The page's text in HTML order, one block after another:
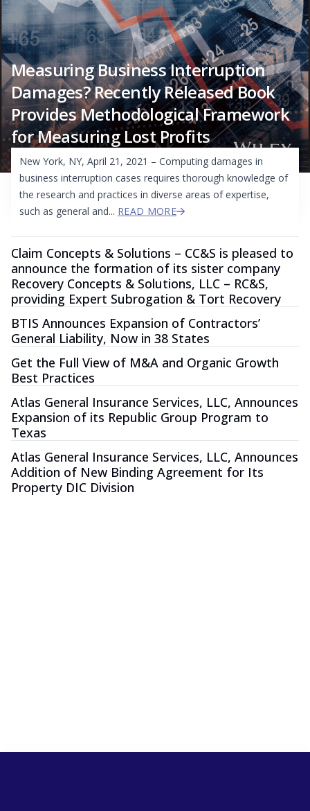
Measuring Business Interruption
Damages? Recently Released Book
Provides Methodological Framework
for Measuring Lost Profits
New York, NY, April 21, 2021 – Computing damages in
business interruption cases requires thorough knowledge of
the research and practices in diverse areas of expertise,
such as general and... READ MORE
Claim Concepts & Solutions – CC&S is pleased to
announce the formation of its sister company
Recovery Concepts & Solutions, LLC – RC&S,
providing Expert Subrogation & Tort Recovery
BTIS Announces Expansion of Contractors’
General Liability, Now in 38 States
Get the Full View of M&A and Organic Growth
Best Practices
Atlas General Insurance Services, LLC, Announces
Expansion of its Republic Group Program to
Texas
Atlas General Insurance Services, LLC, Announces
Addition of New Binding Agreement for Its
Property DIC Division